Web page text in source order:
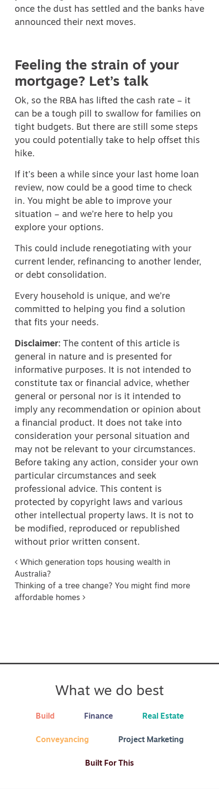
once the dust has settled and the banks have
announced their next moves.
Feeling the strain of your
mortgage? Let’s talk
Ok, so the RBA has lifted the cash rate – it
can be a tough pill to swallow for families on
tight budgets. But there are still some steps
you could potentially take to help offset this
hike.
If it’s been a while since your last home loan
review, now could be a good time to check
in. You might be able to improve your
situation – and we’re here to help you
explore your options.
This could include renegotiating with your
current lender, refinancing to another lender,
or debt consolidation.
Every household is unique, and we’re
committed to helping you find a solution
that fits your needs.
Disclaimer: The content of this article is
general in nature and is presented for
informative purposes. It is not intended to
constitute tax or financial advice, whether
general or personal nor is it intended to
imply any recommendation or opinion about
a financial product. It does not take into
consideration your personal situation and
may not be relevant to your circumstances.
Before taking any action, consider your own
particular circumstances and seek
professional advice. This content is
protected by copyright laws and various
other intellectual property laws. It is not to
be modified, reproduced or republished
without prior written consent.
Post navigation
Which generation tops housing wealth in
Australia?
Thinking of a tree change? You might find more
affordable homes
What we do best
Build Finance Real Estate
Conveyancing Project Marketing
Built For This